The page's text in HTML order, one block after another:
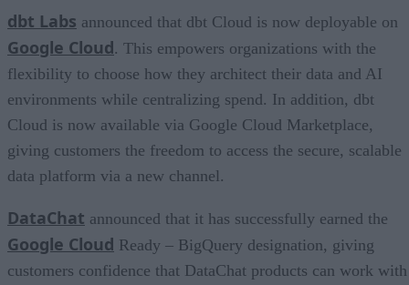
dbt Labs announced that dbt Cloud is now deployable on
Google Cloud. This empowers organizations with the
flexibility to choose how they architect their data and AI
environments while centralizing spend. In addition, dbt
Cloud is now available via Google Cloud Marketplace,
giving customers the freedom to access the secure, scalable
data platform via a new channel.
DataChat announced that it has successfully earned the
Google Cloud Ready – BigQuery designation, giving
customers confidence that DataChat products can work with